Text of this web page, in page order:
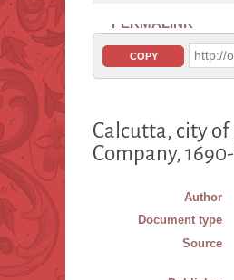
PERMALINK
COPY http://
Calcutta, city of
Company,
Author
Document type
Source